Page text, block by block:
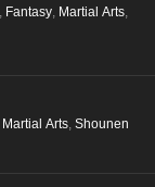
Fantasy Martial Arts
Martial Arts Shounen